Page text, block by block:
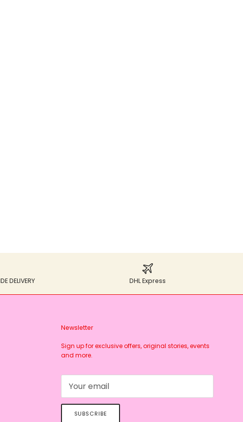
DELIVERY DHL Express
Newsletter
Sign up for exclusive offers, original stories, events
and more.
SUBSCRIBE